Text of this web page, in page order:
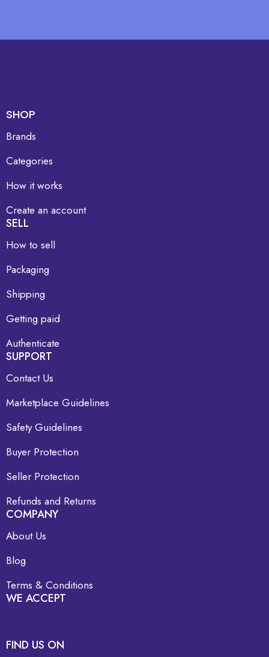
SHOP
Brands
Categories
How it works
Create an account
SELL
How to sell
Packaging
Shipping
Getting paid
Authenticate
SUPPORT
Contact Us
Marketplace Guidelines
Safety Guidelines
Buyer Protection
Seller Protection
Refunds and Returns
COMPANY
About Us
Blog
Terms & Conditions
WE ACCEPT
FIND US ON